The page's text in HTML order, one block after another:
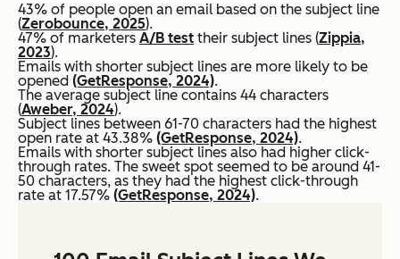
43% of people open an email based on the subject line
(Zerobounce, 2025).
47% of marketers A/B test their subject lines (Zippia,
2023).
Emails with shorter subject lines are more likely to be
opened (GetResponse, 2024).
The average subject line contains 44 characters
(Aweber, 2024).
Subject lines between 61-70 characters had the highest
open rate at 43.38% (GetResponse, 2024).
Emails with shorter subject lines also had higher click-
through rates. The sweet spot seemed to be around 41-
50 characters, as they had the highest click-through
rate at 17.57% (GetResponse, 2024).